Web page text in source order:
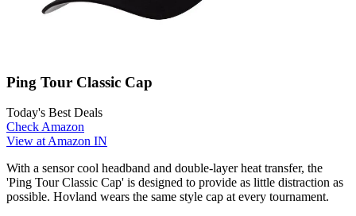
Ping Tour Classic Cap
Today's Best Deals
Check Amazon
View at Amazon IN
With a sensor cool headband and double-layer heat transfer, the
'Ping Tour Classic Cap' is designed to provide as little distraction as
possible. Hovland wears the same style cap at every tournament.